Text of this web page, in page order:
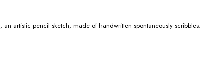
artistic pencil sketch, made of handwritten spontaneously scribbles.